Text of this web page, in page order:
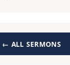
← ALL SERMONS